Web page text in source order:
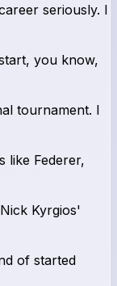
seriously. I
you know,
tournament. I
like Federer,
Kyrgios'
of started